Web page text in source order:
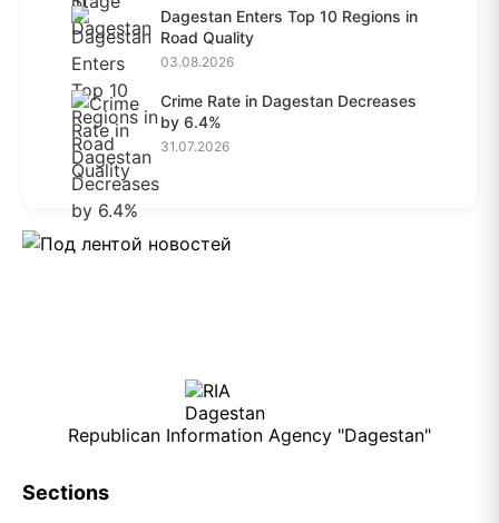
Dagestan Enters Top 10 Regions in
Road Quality
03.08.2026
Crime Rate in Dagestan Decreases
by 6.4%
31.07.2026
Republican Information Agency "Dagestan"
Sections